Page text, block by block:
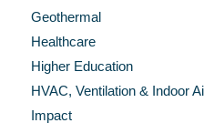
Geothermal
Healthcare
Higher Education
HVAC, Ventilation & Indoor
Impact